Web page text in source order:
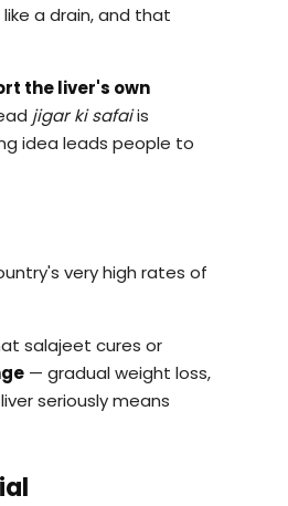
a drain, and that
the liver's own
jigar ki safaiis
idea leads people to
very high rates of
salajeet cures or
— gradual weight loss,
seriously means